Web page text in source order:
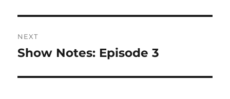
NEXT
Next
Show Notes: Episode 3